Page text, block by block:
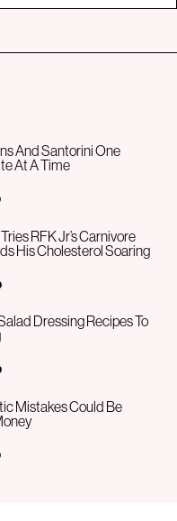
And Santorini One
At A Time
RFK Jr’s Carnivore
His Cholesterol Soaring
Dressing Recipes To
Mistakes Could Be